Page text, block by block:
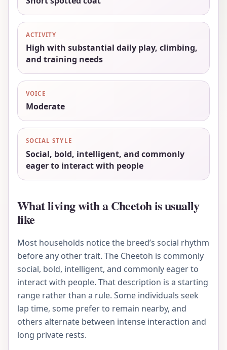
ACTIVITY
High with substantial daily play, climbing,
and training needs
VOICE
Moderate
SOCIAL STYLE
Social, bold, intelligent, and commonly
eager to interact with people
What living with a Cheetoh is usually
like
Most households notice the breed’s social rhythm
before any other trait. The Cheetoh is commonly
social, bold, intelligent, and commonly eager to
interact with people. That description is a starting
range rather than a rule. Some individuals seek
lap time, some prefer to remain nearby, and
others alternate between intense interaction and
long private rests.